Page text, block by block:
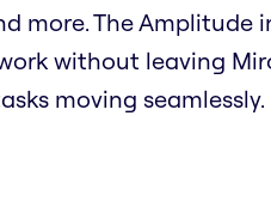
more. The
without leaving
moving seamlessly.